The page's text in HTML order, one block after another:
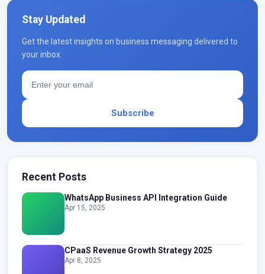
Stay Updated
Get the latest insights on business messaging delivered to
your inbox.
Subscribe
Recent Posts
WhatsApp Business API Integration Guide
Apr 15, 2025
CPaaS Revenue Growth Strategy 2025
Apr 8, 2025